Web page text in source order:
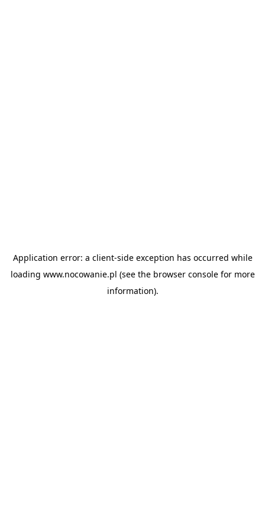
Application error: a client-side exception has occurred while
loading www.nocowanie.pl (see the browser consolefor more
information).